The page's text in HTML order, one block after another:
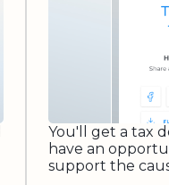
You'll get a tax
have an
support the